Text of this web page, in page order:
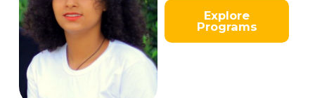
Explore
Programs